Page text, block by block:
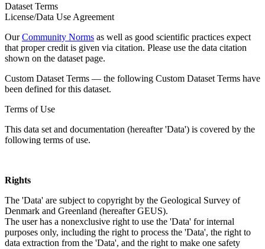
Dataset Terms
License/Data Use Agreement
OurCommunity Norms as well as good scientific practices expect
that proper credit is given via citation. Please use the data citation
shown on the dataset page.
Custom Dataset Terms — the following Custom Dataset Terms have
been defined for this dataset.
Terms of Use
This data set and documentation (hereafter 'Data') is covered by the
following terms of use.
Rights
The 'Data' are subject to copyright by the Geological Survey of
Denmark and Greenland (hereafter GEUS).
The user has a nonexclusive right to use the 'Data' for internal
purposes only, including the right to process the 'Data', the right to
data extraction from the 'Data', and the right to make one safety